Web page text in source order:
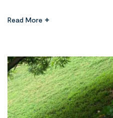
telecommunications
arrangements—made
reduced search competition
Read More